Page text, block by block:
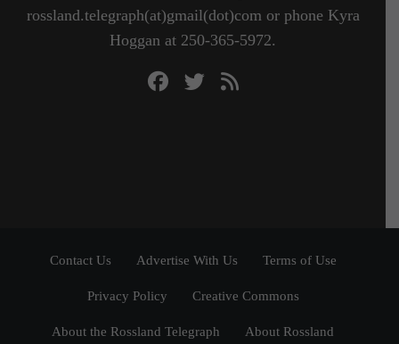
rossland.telegraph(at)gmail(dot)com or phone Kyra
Hoggan at 250-365-5972.
Contact Us Advertise With Us Terms of Use
Privacy Policy Creative Commons
About the Rossland Telegraph About Rossland